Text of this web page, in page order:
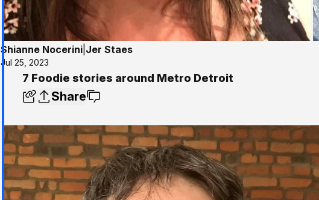
Shianne Nocerini| Jer Staes
Jul 25, 2023
7 Foodie stories around Metro Detroit
Share